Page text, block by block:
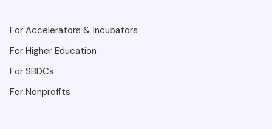
For Accelerators & Incubators
For Higher Education
For SBDCs
For Nonprofits